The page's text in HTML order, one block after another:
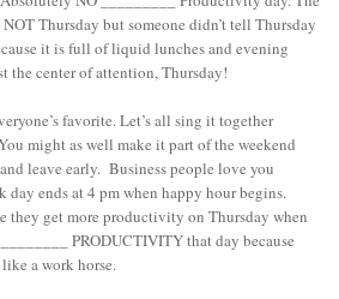
Thursday but someone didn’t tell Thursday
it is full of liquid lunches and evening
the center of attention, Thursday!
favorite. Let’s all sing it together
might as well make it part of the weekend
leave early. Business people love you
day ends at 4 pm when happy hour begins.
they get more productivity on Thursday when
PRODUCTIVITY that day because
a work horse.